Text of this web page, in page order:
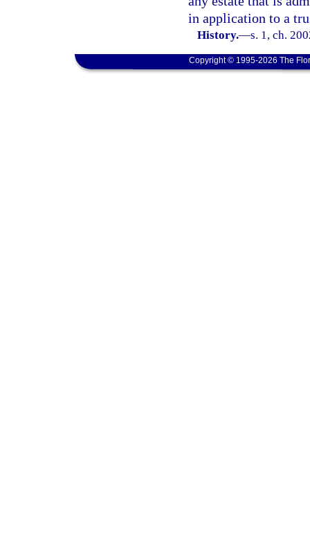
in application to a
History.—s. 1, ch.
Copyright © 1995-2026 The